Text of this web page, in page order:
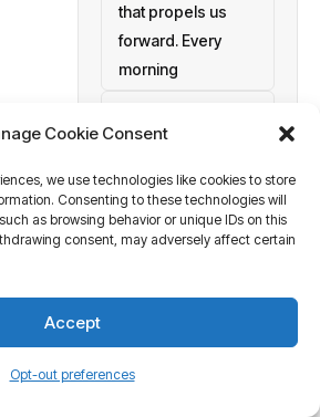
Cookie Consent
we use technologies like cookies to store
Consenting to these technologies will
as browsing behavior or unique IDs on this
consent, may adversely affect certain
Accept
Opt-out preferences
that propels us
forward. Every
morning
goals
a blank canvas
waiting to be
painted with your
actions. At
of course